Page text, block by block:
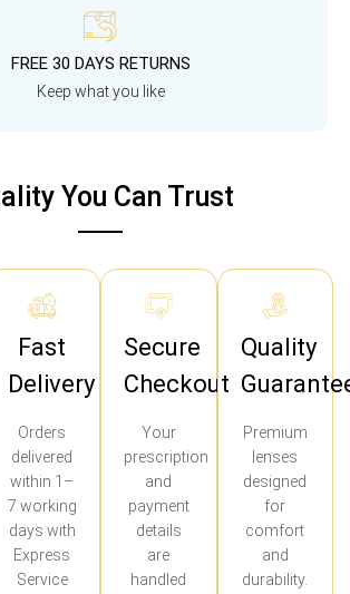
FREE 30 DAYS RETURNS
Keep what you like
You Can Trust
Fast
Delivery
Orders
delivered
within 1–
7 working
days with
Express
Service
Secure
Checkout
Your
prescription
and
payment
details
are
handled
Quality
Premium
lenses
designed
for
comfort
and
durability.